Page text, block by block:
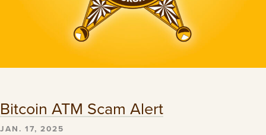
Bitcoin ATM Scam Alert
JAN. 17, 2025